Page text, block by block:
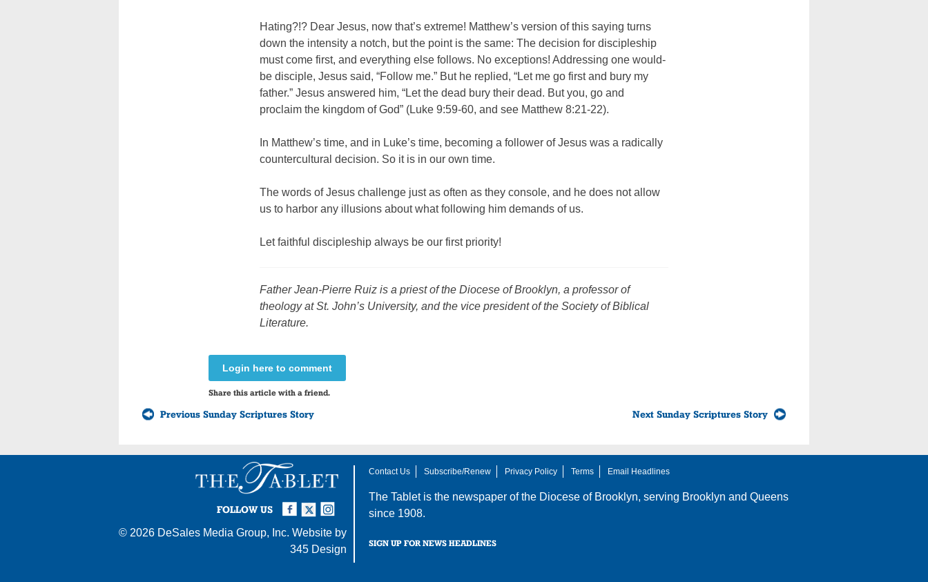
Hating?!? Dear Jesus, now that’s extreme! Matthew’s version of this saying turns
down the intensity a notch, but the point is the same: The decision for discipleship
must come first, and everything else follows. No exceptions! Addressing one would-
be disciple, Jesus said, “Follow me.” But he replied, “Let me go first and bury my
father.” Jesus answered him, “Let the dead bury their dead. But you, go and
proclaim the kingdom of God” (Luke 9:59-60, and see Matthew 8:21-22).
In Matthew’s time, and in Luke’s time, becoming a follower of Jesus was a radically
countercultural decision. So it is in our own time.
The words of Jesus challenge just as often as they console, and he does not allow
us to harbor any illusions about what following him demands of us.
Let faithful discipleship always be our first priority!
Father Jean-Pierre Ruiz is a priest of the Diocese of Brooklyn, a professor of
theology at St. John’s University, and the vice president of the Society of Biblical
Literature.
Login here to comment
Share this article with a friend.
Previous Sunday Scriptures Story Next Sunday Scriptures Story
FOLLOW US
Instagram
Twitter
Facebook
© 2026 DeSales Media Group, Inc. Website by
345 Design
Contact Us Subscribe/Renew Privacy Policy Terms Email Headlines
The Tablet is the newspaper of the Diocese of Brooklyn, serving Brooklyn and Queens
since 1908.
SIGN UP FOR NEWS HEADLINES